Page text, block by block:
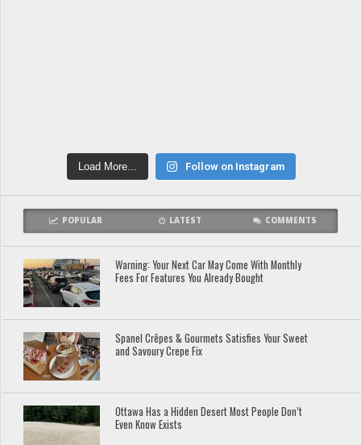
Load More... Follow on Instagram
POPULAR LATEST COMMENTS
Warning: Your Next Car May Come With Monthly
Fees For Features You Already Bought
Spanel Crêpes & Gourmets Satisfies Your Sweet
and Savoury Crepe Fix
Ottawa Has a Hidden Desert Most People Don’t
Even Know Exists